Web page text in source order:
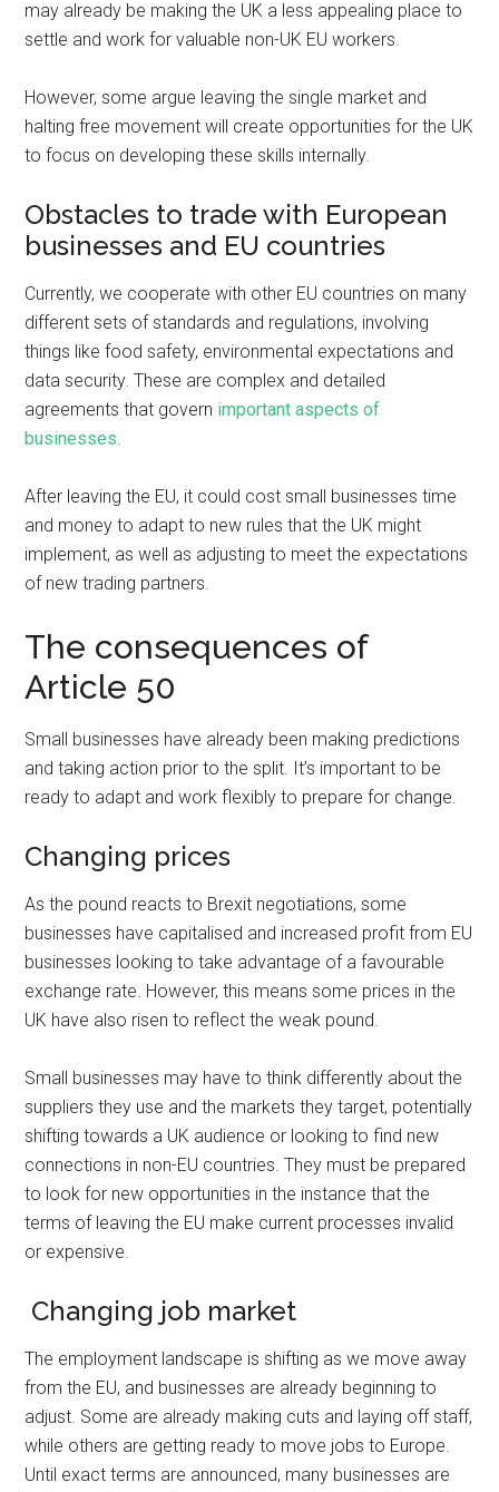
may already be making the UK a less appealing place to
settle and work for valuable non-UK EU workers.
However, some argue leaving the single market and
halting free movement will create opportunities for the UK
to focus on developing these skills internally.
Obstacles to trade with European
businesses and EU countries
Currently, we cooperate with other EU countries on many
different sets of standards and regulations, involving
things like food safety, environmental expectations and
data security. These are complex and detailed
agreements that govern important aspects of
businesses.
After leaving the EU, it could cost small businesses time
and money to adapt to new rules that the UK might
implement, as well as adjusting to meet the expectations
of new trading partners.
The consequences of
Article 50
Small businesses have already been making predictions
and taking action prior to the split. It’s important to be
ready to adapt and work flexibly to prepare for change.
Changing prices
As the pound reacts to Brexit negotiations, some
businesses have capitalised and increased profit from EU
businesses looking to take advantage of a favourable
exchange rate. However, this means some prices in the
UK have also risen to reflect the weak pound.
Small businesses may have to think differently about the
suppliers they use and the markets they target, potentially
shifting towards a UK audience or looking to find new
connections in non-EU countries. They must be prepared
to look for new opportunities in the instance that the
terms of leaving the EU make current processes invalid
or expensive.
Changing job market
The employment landscape is shifting as we move away
from the EU, and businesses are already beginning to
adjust. Some are already making cuts and laying off staff,
while others are getting ready to move jobs to Europe.
Until exact terms are announced, many businesses are